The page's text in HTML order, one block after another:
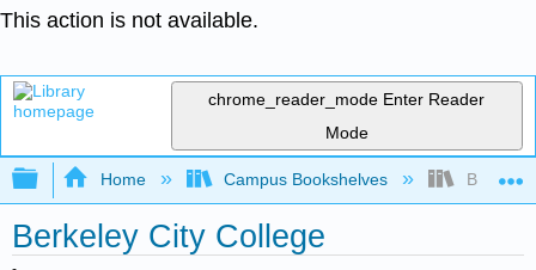
This action is not available.
chrome_reader_mode Enter Reader
Mode
Expand/collapse global hierarchy
Home Campus Bookshelves
Berkeley City College